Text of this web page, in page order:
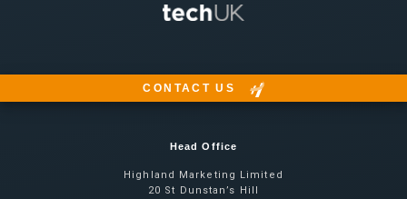
CONTACT US
Head Office
Highland Marketing Limited
20 St Dunstan’s Hill